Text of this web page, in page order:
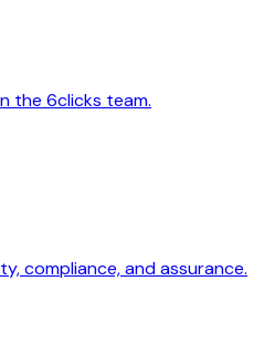
the 6clicks team.
compliance, and assurance.